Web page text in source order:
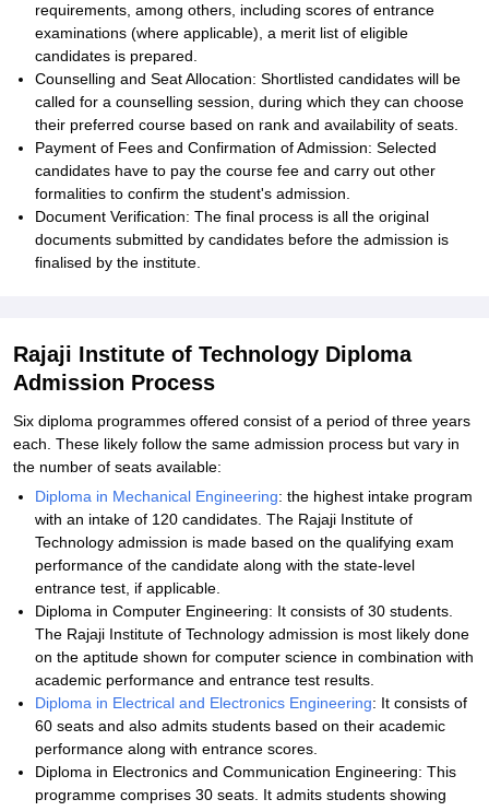
requirements, among others, including scores of entrance
examinations (where applicable), a merit list of eligible
candidates is prepared.
Counselling and Seat Allocation: Shortlisted candidates will be
called for a counselling session, during which they can choose
their preferred course based on rank and availability of seats.
Payment of Fees and Confirmation of Admission: Selected
candidates have to pay the course fee and carry out other
formalities to confirm the student's admission.
Document Verification: The final process is all the original
documents submitted by candidates before the admission is
finalised by the institute.
Rajaji Institute of Technology Diploma
Admission Process
Six diploma programmes offered consist of a period of three years
each. These likely follow the same admission process but vary in
the number of seats available:
Diploma in Mechanical Engineering: the highest intake program
with an intake of 120 candidates. The Rajaji Institute of
Technology admission is made based on the qualifying exam
performance of the candidate along with the state-level
entrance test, if applicable.
Diploma in Computer Engineering: It consists of 30 students.
The Rajaji Institute of Technology admission is most likely done
on the aptitude shown for computer science in combination with
academic performance and entrance test results.
Diploma in Electrical and Electronics Engineering: It consists of
60 seats and also admits students based on their academic
performance along with entrance scores.
Diploma in Electronics and Communication Engineering: This
programme comprises 30 seats. It admits students showing